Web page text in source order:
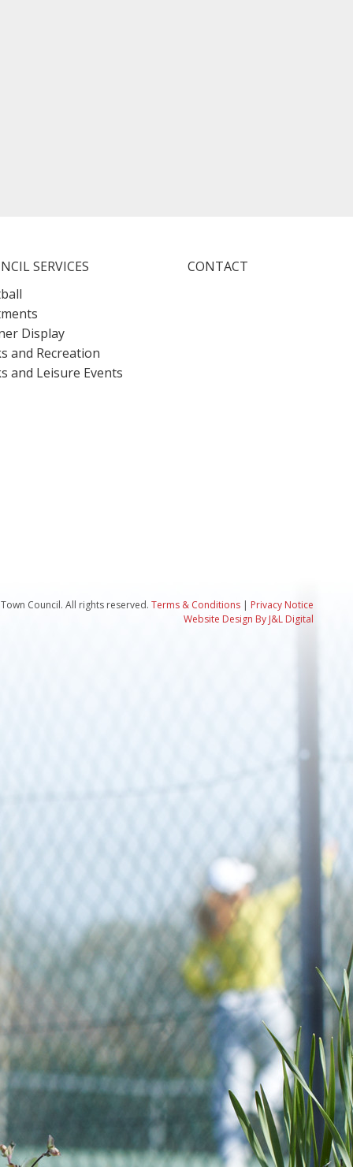
SERVICES
Display
and Recreation
and Leisure Events
CONTACT
Council. All rights reserved. Terms & Conditions | Privacy Notice
Website Design By J&L Digital